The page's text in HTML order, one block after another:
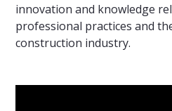
innovation and knowledge
professional practices and
construction industry.